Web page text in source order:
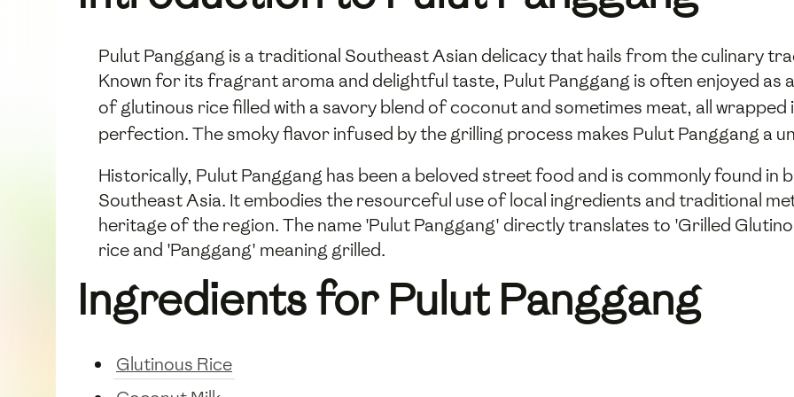
Pulut Panggang is a traditional Southeast Asian delicacy that hails from the culinary
Known for its fragrant aroma and delightful taste, Pulut Panggang is often enjoyed as
of glutinous rice filled with a savory blend of coconut and sometimes meat, all wrapped
perfection. The smoky flavor infused by the grilling process makes Pulut Panggang a
Historically, Pulut Panggang has been a beloved street food and is commonly found
Southeast Asia. It embodies the resourceful use of local ingredients and traditional
heritage of the region. The name 'Pulut Panggang' directly translates to 'Grilled
rice and 'Panggang' meaning grilled.
Ingredients for Pulut Panggang
Glutinous Rice